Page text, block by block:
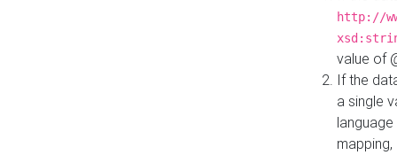
http://
value of
If the
a single